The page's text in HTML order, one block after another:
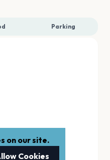
Parking
on our site.
Cookies